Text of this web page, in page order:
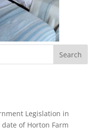
Legislation in
of Horton Farm